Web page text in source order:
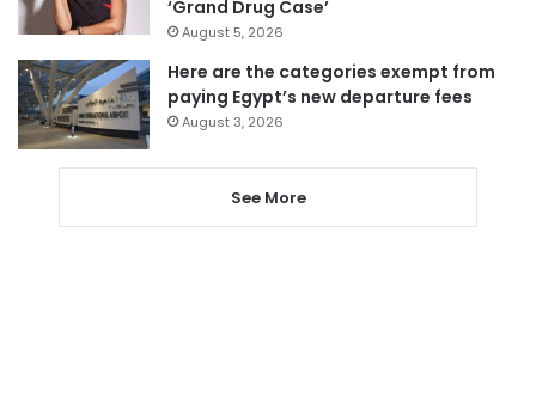
‘Grand Drug Case’
August 5, 2026
Here are the categories exempt from
paying Egypt’s new departure fees
August 3, 2026
See More